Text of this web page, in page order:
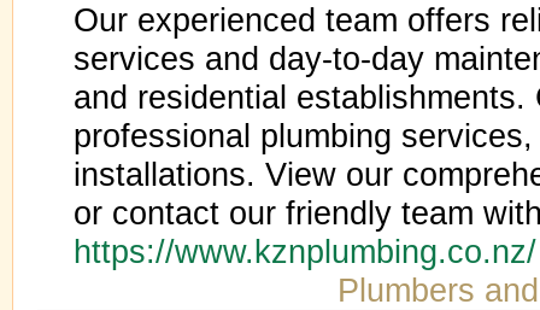
Our experienced team offers
services and day-to-day
and residential
professional plumbing
installations. View our
or contact our friendly team
https://
Plumbers